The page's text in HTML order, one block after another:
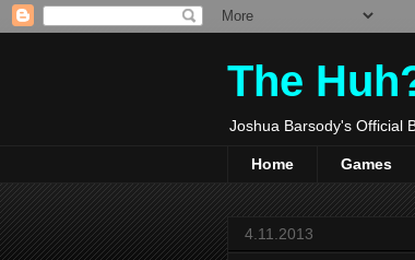
The
Joshua Barsody's Official
Home Games
4.11.2013